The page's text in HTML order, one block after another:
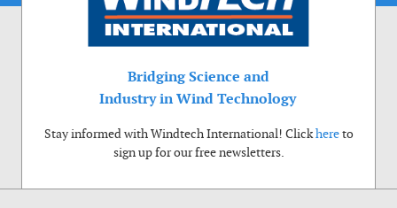
Bridging Science and
Industry in Wind Technology
Stay informed with Windtech International! Clickhereto
sign up for our free newsletters.